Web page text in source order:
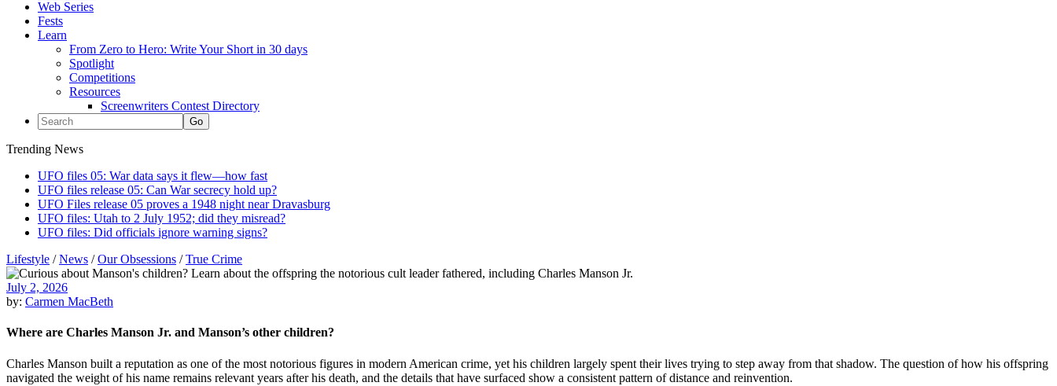
Web Series
Fests
Learn
From Zero to Hero: Write Your Short in 30 days
Spotlight
Competitions
Resources
Screenwriters Contest Directory
Trending News
UFO files 05: War data says it flew—how fast
UFO files release 05: Can War secrecy hold up?
UFO Files release 05 proves a 1948 night near Dravasburg
UFO files: Utah to 2 July 1952; did they misread?
UFO files: Did officials ignore warning signs?
Lifestyle /News /Our Obsessions /True Crime
July 2, 2026
by: Carmen MacBeth
Where are Charles Manson Jr. and Manson’s other children?
Charles Manson built a reputation as one of the most notorious figures in modern American crime, yet his children largely spent their lives trying to step away from that shadow. The question of how his offspring
navigated the weight of his name remains relevant years after his death, and the details that have surfaced show a consistent pattern of distance and reinvention.